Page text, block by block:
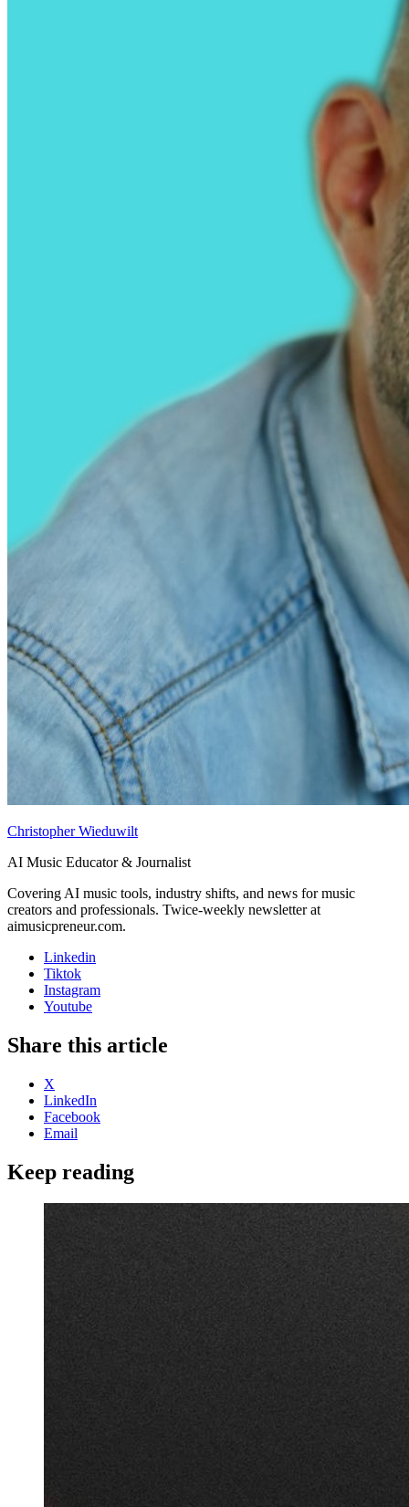
Christopher Wieduwilt
AI Music Educator & Journalist
Covering AI music tools, industry shifts, and news for music
creators and professionals. Twice-weekly newsletter at
aimusicpreneur.com.
Linkedin
Tiktok
Instagram
Youtube
Share this article
X
LinkedIn
Facebook
Email
Keep reading